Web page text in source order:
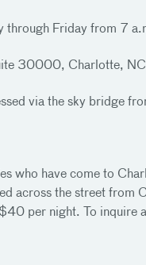
through Friday from 7
30000, Charlotte,
via the sky bridge
who have come to
across the street from
per night. To inquire